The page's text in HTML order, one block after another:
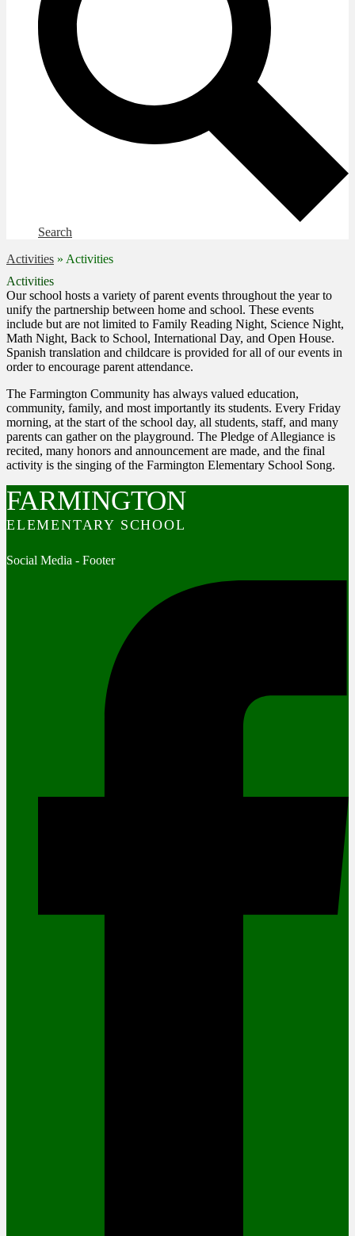
Search
Activities » Activities
Activities
Our school hosts a variety of parent events throughout the year to
unify the partnership between home and school. These events
include but are not limited to Family Reading Night, Science Night,
Math Night, Back to School, International Day, and Open House.
Spanish translation and childcare is provided for all of our events in
order to encourage parent attendance.
The Farmington Community has always valued education,
community, family, and most importantly its students. Every Friday
morning, at the start of the school day, all students, staff, and many
parents can gather on the playground. The Pledge of Allegiance is
recited, many honors and announcement are made, and the final
activity is the singing of the Farmington Elementary School Song.
FARMINGTON
ELEMENTARY SCHOOL
Social Media - Footer